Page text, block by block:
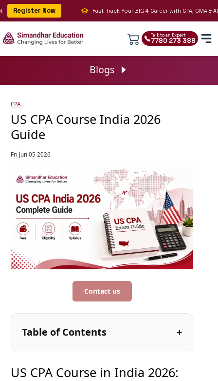
Register Now Fast-Track Your BIG 4 Career with CPA, CMA & AI |
Talk to an Expert
7780 273 388
Blogs
CPA
US CPA Course India 2026
Guide
Fri Jun 05 2026
Contact us
Table of Contents
US CPA Course in India 2026: